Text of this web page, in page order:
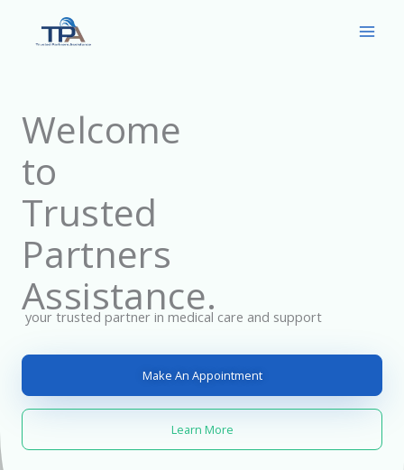
Welcome
to
Trusted
Partners
Assistance.
your trusted partner in medical care and support
Make An Appointment
Learn More